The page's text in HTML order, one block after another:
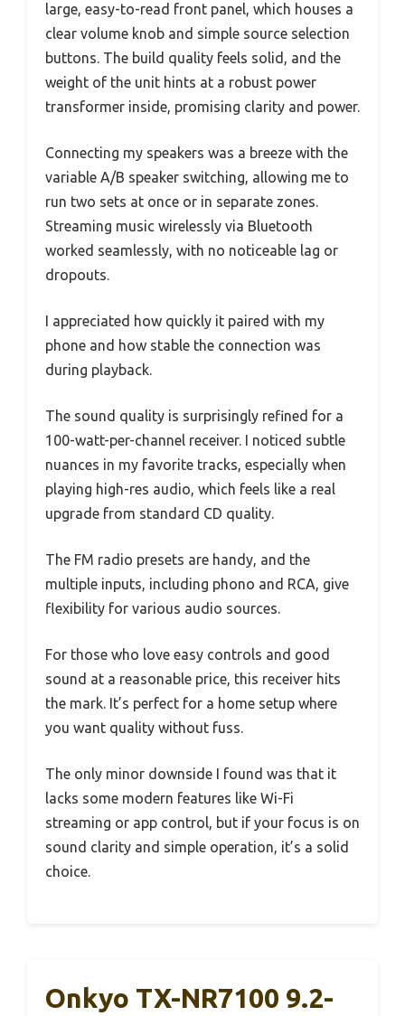
large, easy-to-read front panel, which houses a
clear volume knob and simple source selection
buttons. The build quality feels solid, and the
weight of the unit hints at a robust power
transformer inside, promising clarity and power.
Connecting my speakers was a breeze with the
variable A/B speaker switching, allowing me to
run two sets at once or in separate zones.
Streaming music wirelessly via Bluetooth
worked seamlessly, with no noticeable lag or
dropouts.
I appreciated how quickly it paired with my
phone and how stable the connection was
during playback.
The sound quality is surprisingly refined for a
100-watt-per-channel receiver. I noticed subtle
nuances in my favorite tracks, especially when
playing high-res audio, which feels like a real
upgrade from standard CD quality.
The FM radio presets are handy, and the
multiple inputs, including phono and RCA, give
flexibility for various audio sources.
For those who love easy controls and good
sound at a reasonable price, this receiver hits
the mark. It’s perfect for a home setup where
you want quality without fuss.
The only minor downside I found was that it
lacks some modern features like Wi-Fi
streaming or app control, but if your focus is on
sound clarity and simple operation, it’s a solid
choice.
Onkyo TX-NR7100 9.2-